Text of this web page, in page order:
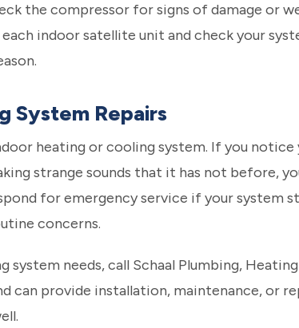
the compressor for signs of damage or
indoor satellite unit and check your
System Repairs
heating or cooling system. If you
strange sounds that it has not before,
for emergency service if your system
concerns.
system needs, call Schaal Plumbing,
can provide installation, maintenance, or